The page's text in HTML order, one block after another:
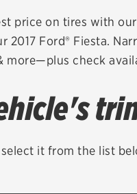
Check rebate
Quick Lane
price on tires with
Ford® Fiesta.
more—plus check
it from the list